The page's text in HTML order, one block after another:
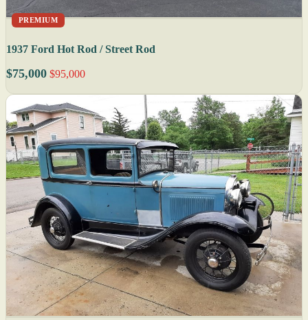
PREMIUM
1937 Ford Hot Rod / Street Rod
$75,000 $95,000